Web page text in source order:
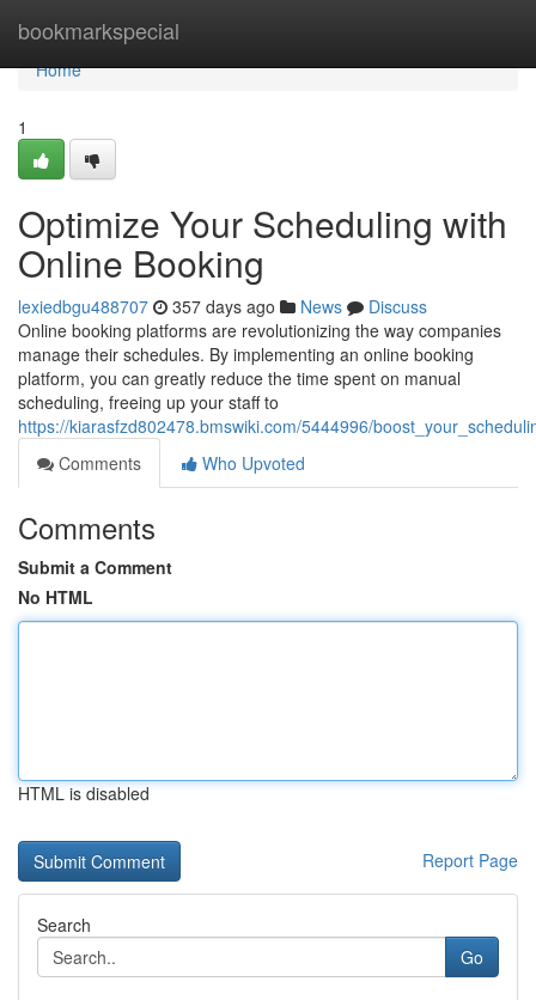
bookmarkspecial
Home
Home
1
Optimize Your Scheduling with
Online Booking
lexiedbgu488707 357 days ago News
Discuss
Online booking platforms are revolutionizing the way companies
manage their schedules. By implementing an online booking
platform, you can greatly reduce the time spent on manual
scheduling, freeing up your staff to
https://kiarasfzd802478.bmswiki.com/5444996/
Comments
Who Upvoted
Comments
Submit a Comment
No HTML
HTML is disabled
Report Page
Search
Go